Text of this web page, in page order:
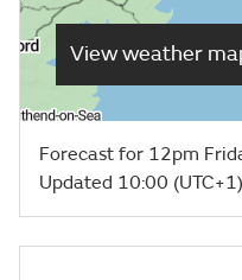
View weather
Forecast for 12pm
Updated 10:00